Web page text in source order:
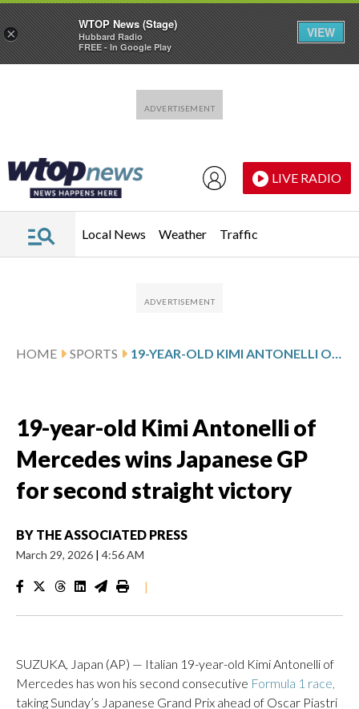
LIVE RADIO
Local News Weather Traffic
HOME SPORTS 19-YEAR-OLD KIMI ANTONELLI OF MERCEDES WINS JAPANESE GP FOR SECOND STRAIGHT VICTORY
19-year-old Kimi Antonelli of
Mercedes wins Japanese GP
for second straight victory
BY THE ASSOCIATED PRESS
March 29, 2026 | 4:56 AM
|
SUZUKA, Japan (AP) — Italian 19-year-old Kimi Antonelli of
Mercedes has won his second consecutive Formula 1 race,
taking Sunday’s Japanese Grand Prix ahead of Oscar Piastri
×
WTOP News (Stage)
Hubbard Radio
FREE - In Google Play
VIEW